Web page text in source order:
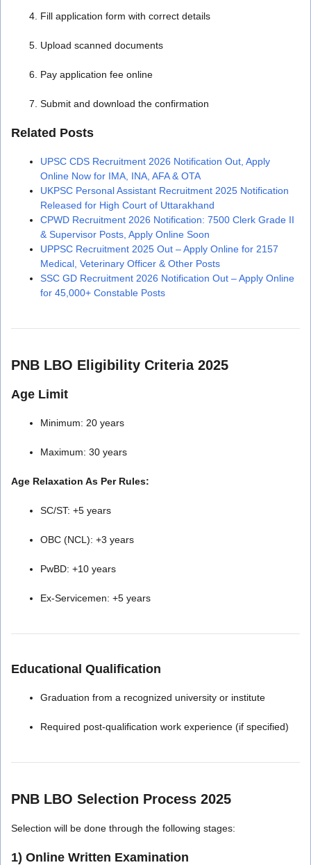
Fill application form with correct details
Upload scanned documents
Pay application fee online
Submit and download the confirmation
Related Posts
UPSC CDS Recruitment 2026 Notification Out, Apply
Online Now for IMA, INA, AFA & OTA
UKPSC Personal Assistant Recruitment 2025 Notification
Released for High Court of Uttarakhand
CPWD Recruitment 2026 Notification: 7500 Clerk Grade II
& Supervisor Posts, Apply Online Soon
UPPSC Recruitment 2025 Out – Apply Online for 2157
Medical, Veterinary Officer & Other Posts
SSC GD Recruitment 2026 Notification Out – Apply Online
for 45,000+ Constable Posts
PNB LBO Eligibility Criteria 2025
Age Limit
Minimum: 20 years
Maximum: 30 years
Age Relaxation As Per Rules:
SC/ST: +5 years
OBC (NCL): +3 years
PwBD: +10 years
Ex-Servicemen: +5 years
Educational Qualification
Graduation from a recognized university or institute
Required post-qualification work experience (if specified)
PNB LBO Selection Process 2025
Selection will be done through the following stages:
1) Online Written Examination